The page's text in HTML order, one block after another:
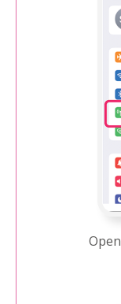
Open